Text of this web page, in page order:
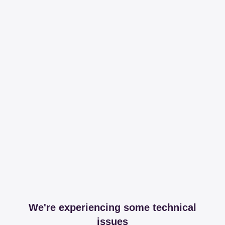
We're experiencing some technical
issues